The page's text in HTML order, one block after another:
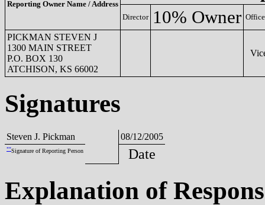
Reporting Owner Name / Address
Director 10% Owner
PICKMAN STEVEN J
1300 MAIN STREET
P.O. BOX 130
ATCHISON, KS 66002
Signatures
Steven J. Pickman 08/12/2005
**Signature of Reporting Person Date
Explanation of